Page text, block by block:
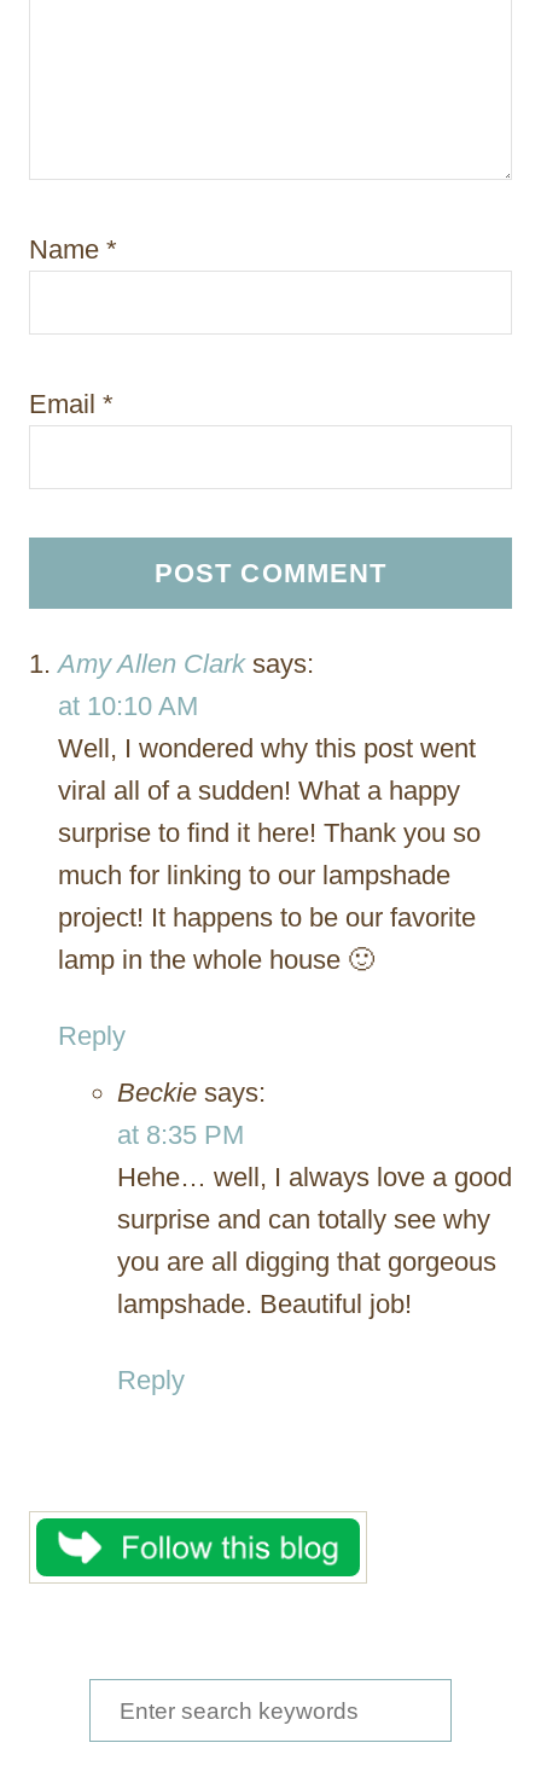
Name *
Email *
Amy Allen Clark says:
at 10:10 AM
Well, I wondered why this post went
viral all of a sudden! What a happy
surprise to find it here! Thank you so
much for linking to our lampshade
project! It happens to be our favorite
lamp in the whole house 🙂
Reply
Beckie says:
at 8:35 PM
Hehe… well, I always love a good
surprise and can totally see why
you are all digging that gorgeous
lampshade. Beautiful job!
Reply
e